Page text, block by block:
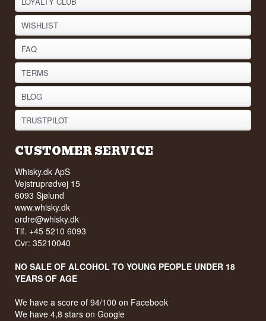
WISHLIST
FAQ
TERMS
BLOG
TRUSTPILOT
CUSTOMER SERVICE
Whisky.dk ApS
Vejstruprødvej 15
6093 Sjølund
www.whisky.dk
ordre@whisky.dk
Tlf. +45 5210 6093
Cvr: 35210040
NO SALE OF ALCOHOL TO YOUNG PEOPLE UNDER 18
YEARS OF AGE
We have a score of 94/100 on Facebook
We have 4,8 stars on Google